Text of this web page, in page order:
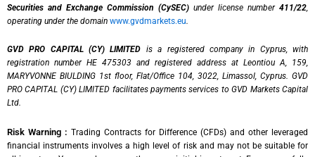
Securities and Exchange Commission (CySEC) under license number 411/22
operating under the domain www.gvdmarkets.eu.
GVD PRO CAPITAL (CY) LIMITED is a registered company in Cyprus, with
registration number HE 475303 and registered address at Leontiou A, 159,
MARYVONNE BIULDING 1st floor, Flat/Office 104, 3022, Limassol, Cyprus. GVD
PRO CAPITAL (CY) LIMITED facilitates payments services to GVD Markets Capital
Ltd.
Risk Warning : Trading Contracts for Difference (CFDs) and other leveraged
financial instruments involves a high level of risk and may not be suitable for